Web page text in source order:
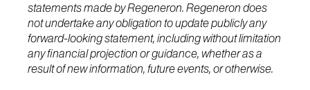
statements made by Regeneron. Regeneron does
not undertake any obligation to update publicly any
forward-looking statement, including without limitation
any financial projection or guidance, whether as a
result of new information, future events, or otherwise.